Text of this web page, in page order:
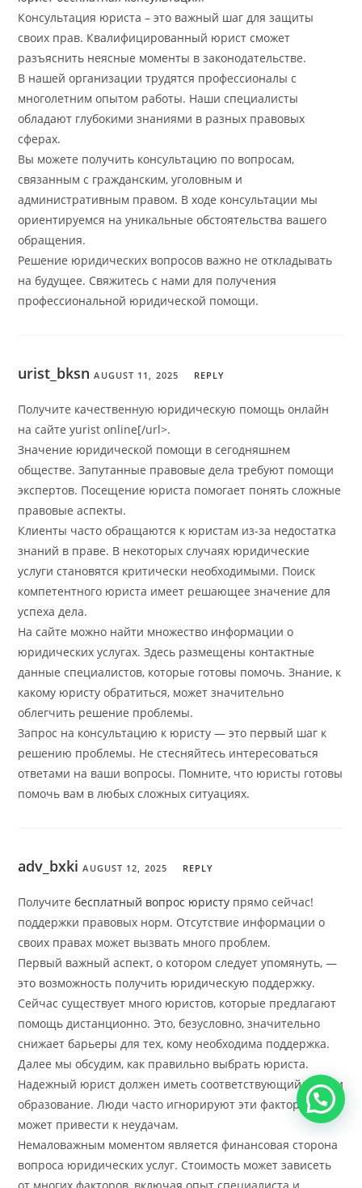
Консультация юриста – это важный шаг для защиты
своих прав. Квалифицированный юрист сможет
разъяснить неясные моменты в законодательстве.
В нашей организации трудятся профессионалы с
многолетним опытом работы. Наши специалисты
обладают глубокими знаниями в разных правовых
сферах.
Вы можете получить консультацию по вопросам,
связанным с гражданским, уголовным и
административным правом. В ходе консультации мы
ориентируемся на уникальные обстоятельства вашего
обращения.
Решение юридических вопросов важно не откладывать
на будущее. Свяжитесь с нами для получения
профессиональной юридической помощи.
urist_bksn AUGUST 11, 2025 REPLY
Получите качественную юридическую помощь онлайн
на сайте yurist online[/url>.
Значение юридической помощи в сегодняшнем
обществе. Запутанные правовые дела требуют помощи
экспертов. Посещение юриста помогает понять сложные
правовые аспекты.
Клиенты часто обращаются к юристам из-за недостатка
знаний в праве. В некоторых случаях юридические
услуги становятся критически необходимыми. Поиск
компетентного юриста имеет решающее значение для
успеха дела.
На сайте можно найти множество информации о
юридических услугах. Здесь размещены контактные
данные специалистов, которые готовы помочь. Знание, к
какому юристу обратиться, может значительно
облегчить решение проблемы.
Запрос на консультацию к юристу — это первый шаг к
решению проблемы. Не стесняйтесь интересоваться
ответами на ваши вопросы. Помните, что юристы готовы
помочь вам в любых сложных ситуациях.
adv_bxki AUGUST 12, 2025 REPLY
Получитебесплатный вопрос юристу прямо сейчас!
поддержки правовых норм. Отсутствие информации о
своих правах может вызвать много проблем.
Первый важный аспект, о котором следует упомянуть, —
это возможность получить юридическую поддержку.
Сейчас существует много юристов, которые предлагают
помощь дистанционно. Это, безусловно, значительно
снижает барьеры для тех, кому необходима поддержка.
Далее мы обсудим, как правильно выбрать юриста.
Надежный юрист должен иметь соответствующий опыт и
образование. Люди часто игнорируют эти факторы, что
может привести к неудачам.
Немаловажным моментом является финансовая сторона
вопроса юридических услуг. Стоимость может зависеть